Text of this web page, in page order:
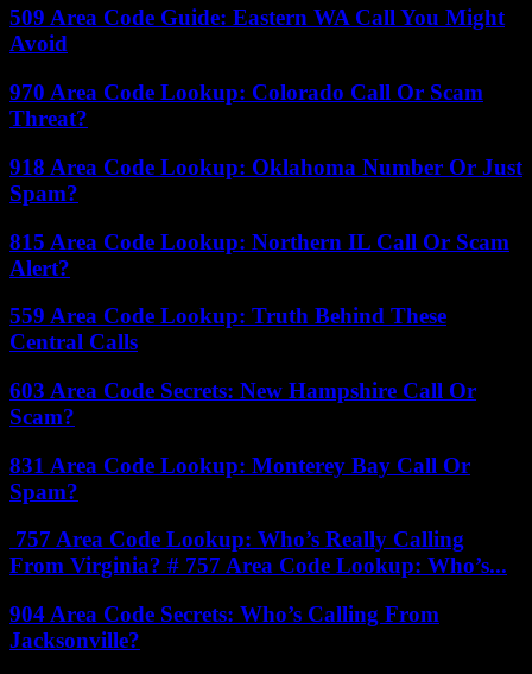
509 Area Code Guide: Eastern WA Call You Might
Avoid
970 Area Code Lookup: Colorado Call Or Scam
Threat?
918 Area Code Lookup: Oklahoma Number Or Just
Spam?
815 Area Code Lookup: Northern IL Call Or Scam
Alert?
559 Area Code Lookup: Truth Behind These
Central Calls
603 Area Code Secrets: New Hampshire Call Or
Scam?
831 Area Code Lookup: Monterey Bay Call Or
Spam?
757 Area Code Lookup: Who’s Really Calling
From Virginia? # 757 Area Code Lookup: Who’s...
904 Area Code Secrets: Who’s Calling From
Jacksonville?